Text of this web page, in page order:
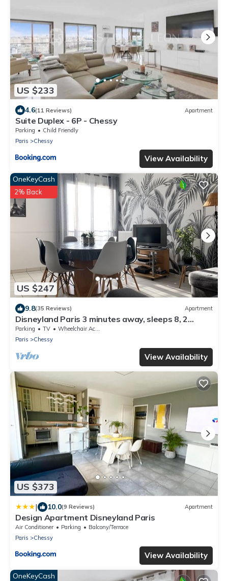
US $233
4.6(11 Reviews) Apartment
Suite Duplex - 6P - Chessy
Parking
Child Friendly
Paris
Chessy
View Availability
US $247
OneKeyCash
2% Back
9.8(35 Reviews) Apartment
Disneyland Paris 3 minutes away, sleeps 8, 2
bedrooms.
Parking TV
Wheelchair Accessible
Paris
Chessy
View Availability
US $373
| 10.0(9 Reviews) Apartment
Design Apartment Disneyland Paris
Air Conditioner Parking
Balcony/Terrace
Paris
Chessy
View Availability
OneKeyCash